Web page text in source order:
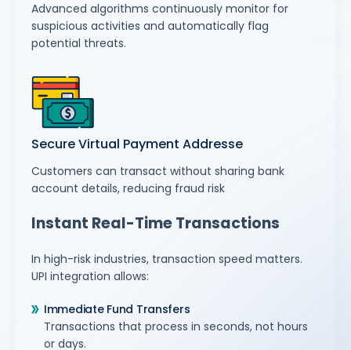
Advanced algorithms continuously monitor for
suspicious activities and automatically flag
potential threats.
Secure Virtual Payment Addresse
Customers can transact without sharing bank
account details, reducing fraud risk
Instant Real-Time Transactions
In high-risk industries, transaction speed matters.
UPI integration allows:
Immediate Fund Transfers
Transactions that process in seconds, not hours
or days.